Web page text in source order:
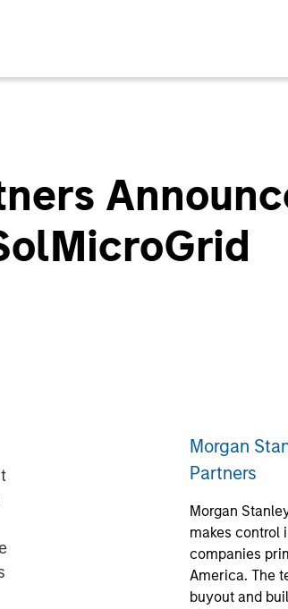
Morgan
Partners
Morgan
makes control
companies
America. The
buyout and